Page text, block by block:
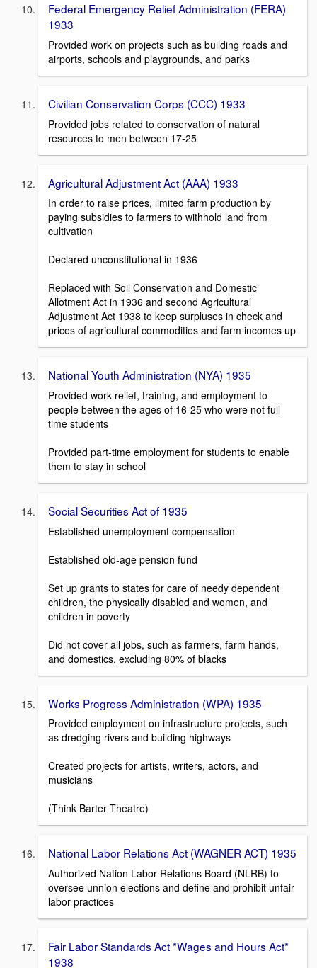
Federal Emergency Relief Administration (FERA)
1933
Provided work on projects such as building roads and
airports, schools and playgrounds, and parks
Civilian Conservation Corps (CCC) 1933
Provided jobs related to conservation of natural
resources to men between 17-25
Agricultural Adjustment Act (AAA) 1933
In order to raise prices, limited farm production by
paying subsidies to farmers to withhold land from
cultivation
Declared unconstitutional in 1936
Replaced with Soil Conservation and Domestic
Allotment Act in 1936 and second Agricultural
Adjustment Act 1938 to keep surpluses in check and
prices of agricultural commodities and farm incomes up
National Youth Administration (NYA) 1935
Provided work-relief, training, and employment to
people between the ages of 16-25 who were not full
time students
Provided part-time employment for students to enable
them to stay in school
Social Securities Act of 1935
Established unemployment compensation
Established old-age pension fund
Set up grants to states for care of needy dependent
children, the physically disabled and women, and
children in poverty
Did not cover all jobs, such as farmers, farm hands,
and domestics, excluding 80% of blacks
Works Progress Administration (WPA) 1935
Provided employment on infrastructure projects, such
as dredging rivers and building highways
Created projects for artists, writers, actors, and
musicians
(Think Barter Theatre)
National Labor Relations Act (WAGNER ACT) 1935
Authorized Nation Labor Relations Board (NLRB) to
oversee unnion elections and define and prohibit unfair
labor practices
Fair Labor Standards Act *Wages and Hours Act*
1938